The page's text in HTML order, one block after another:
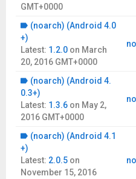
GMT+0000
(noarch) (Android 4.0
+)
Latest: 1.2.0 on March
20, 2016 GMT+0000
(noarch) (Android 4.
0.3+)
Latest: 1.3.6 on May 2,
2016 GMT+0000
(noarch) (Android 4.1
+)
Latest: 2.0.5 on
November 15, 2016